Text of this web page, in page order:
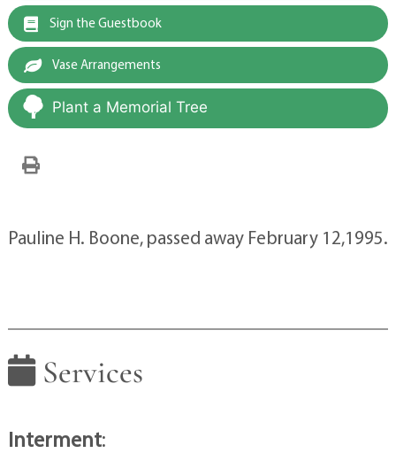
Sign the Guestbook
Vase Arrangements
Plant a Memorial Tree
Pauline H. Boone, passed away February 12,1995.
Services
Interment: